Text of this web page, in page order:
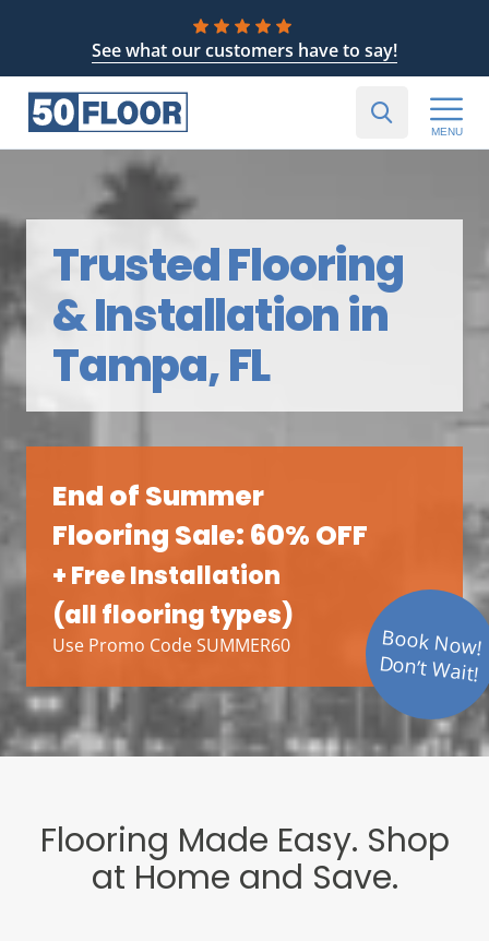
See what our customers have to say!
MENU
Trusted Flooring
& Installation in
Tampa, FL
End of Summer
Flooring Sale: 60% OFF
+ Free Installation
(all flooring types)
Use Promo Code SUMMER60 Book Now!
Don’t Wait!
Flooring Made Easy. Shop
at Home and Save.